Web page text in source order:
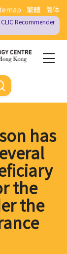
繁體 简体
CLIC Recommender
has
the
the